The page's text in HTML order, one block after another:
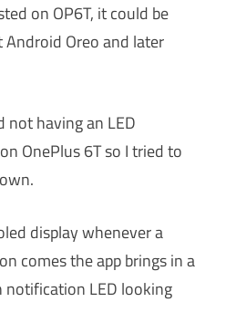
on OP6T, it could be
Oreo and later
not having an LED
OnePlus 6T so I tried to
display whenever a
comes the app brings in a
notification LED looking